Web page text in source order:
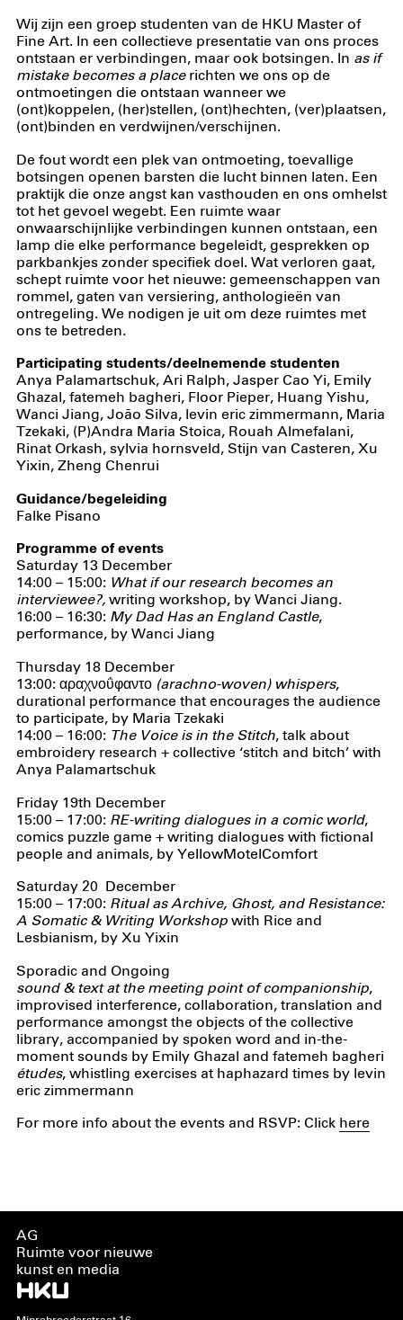
Wij zijn een groep studenten van de HKU Master of
Fine Art. In een collectieve presentatie van ons proces
ontstaan er verbindingen, maar ook botsingen. In as if
mistake becomes a placerichten we ons op de
ontmoetingen die ontstaan wanneer we
(ont)koppelen, (her)stellen, (ont)hechten, (ver)plaatsen,
(ont)binden en verdwijnen/verschijnen.
De fout wordt een plek van ontmoeting, toevallige
botsingen openen barsten die lucht binnen laten. Een
praktijk die onze angst kan vasthouden en ons omhelst
tot het gevoel wegebt. Een ruimte waar
onwaarschijnlijke verbindingen kunnen ontstaan, een
lamp die elke performance begeleidt, gesprekken op
parkbankjes zonder specifiek doel. Wat verloren gaat,
schept ruimte voor het nieuwe: gemeenschappen van
rommel, gaten van versiering, anthologieën van
ontregeling. We nodigen je uit om deze ruimtes met
ons te betreden.
Participating students/deelnemende studenten
Anya Palamartschuk, Ari Ralph, Jasper Cao Yi, Emily
Ghazal, fatemeh bagheri, Floor Pieper, Huang Yishu,
Wanci Jiang, João Silva, levin eric zimmermann, Maria
Tzekaki, (P)Andra Maria Stoica, Rouah Almefalani,
Rinat Orkash, sylvia hornsveld, Stijn van Casteren, Xu
Yixin, Zheng Chenrui
Guidance/begeleiding
Falke Pisano
Programme of events
Saturday 13 December
14:00 – 15:00: What if our research becomes an
interviewee?,writing workshop, by Wanci Jiang.
16:00 – 16:30: My Dad Has an England Castle,
performance, by Wanci Jiang
Thursday 18 December
13:00: αραχνοΰφαντο (arachno-woven) whispers,
durational performance that encourages the audience
to participate, by Maria Tzekaki
14:00 – 16:00: The Voice is in the Stitch, talk about
embroidery research + collective ‘stitch and bitch’ with
Anya Palamartschuk
Friday 19th December
15:00 – 17:00: RE-writing dialogues in a comic world,
comics puzzle game + writing dialogues with fictional
people and animals, by YellowMotelComfort
Saturday 20 December
15:00 – 17:00: Ritual as Archive, Ghost, and Resistance:
A Somatic & Writing Workshopwith Rice and
Lesbianism, by Xu Yixin
Sporadic and Ongoing
sound & text at the meeting point of companionship,
improvised interference, collaboration, translation and
performance amongst the objects of the collective
library, accompanied by spoken word and in-the-
moment sounds by Emily Ghazal and fatemeh bagheri
études, whistling exercises at haphazard times by levin
eric zimmermann
For more info about the events and RSVP: Click here
AG
Ruimte voor nieuwe
kunst en media